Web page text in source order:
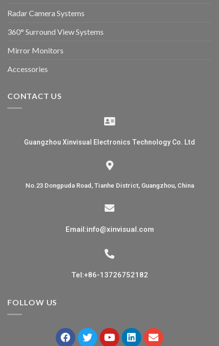
Radar Camera Systems
360° Surround View Systems
Mirror Monitors
Accessories
CONTACT US
Guangzhou Xinvisual Electronics Technology Co. Ltd
No.23 Dongpuda Road, Tianhe District, Guangzhou, China
Email:info@xinvisual.com
Tel:+86-13726752182
FOLLOW US